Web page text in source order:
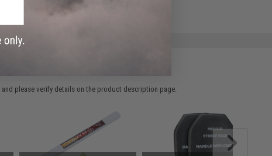
and please verify details on the product description page.